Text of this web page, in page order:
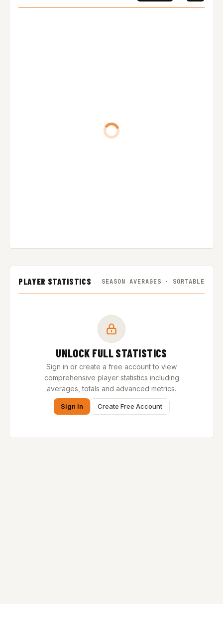
PLAYER STATISTICS SEASON AVERAGES · SORTABLE
UNLOCK FULL STATISTICS
Sign in or create a free account to view
comprehensive player statistics including
averages, totals and advanced metrics.
Sign In Create Free Account